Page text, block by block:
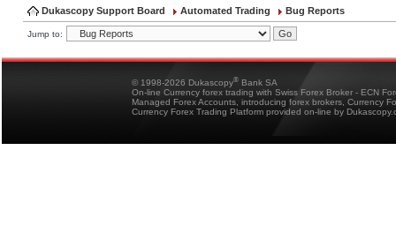
Dukascopy Support Board Automated Trading Bug Reports
Jump to:
© 1998-2026 Dukascopy® Bank SA
On-line Currency forex trading with Swiss Forex Broker - ECN
Managed Forex Accounts, introducing forex brokers, Currency
Currency Forex Trading Platform provided on-line by